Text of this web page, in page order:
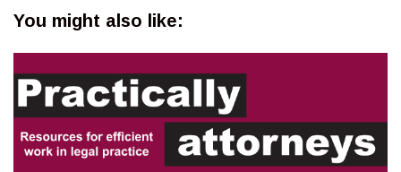
You might also like: